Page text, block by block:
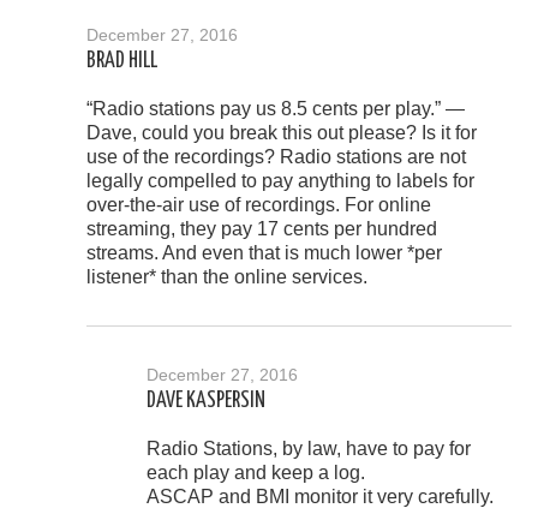
December 27, 2016
BRAD HILL
“Radio stations pay us 8.5 cents per play.” —
Dave, could you break this out please? Is it for
use of the recordings? Radio stations are not
legally compelled to pay anything to labels for
over-the-air use of recordings. For online
streaming, they pay 17 cents per hundred
streams. And even that is much lower *per
listener* than the online services.
December 27, 2016
DAVE KASPERSIN
Radio Stations, by law, have to pay for
each play and keep a log.
ASCAP and BMI monitor it very carefully.